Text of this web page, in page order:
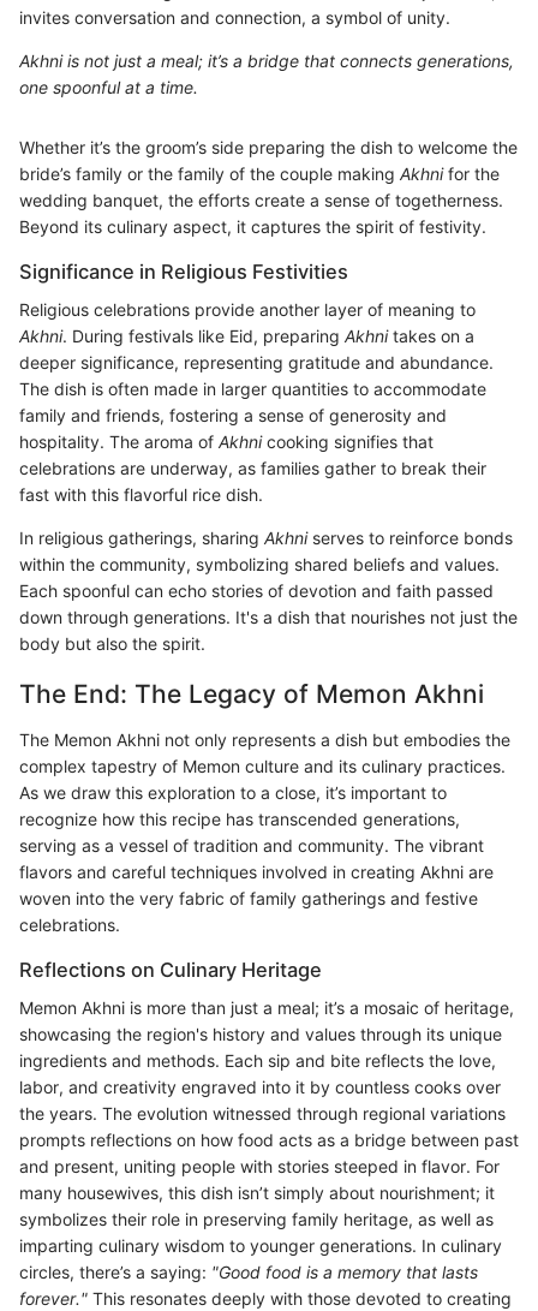
invites conversation and connection, a symbol of unity.
Akhni is not just a meal; it’s a bridge that connects generations,
one spoonful at a time.
Whether it’s the groom’s side preparing the dish to welcome the
bride’s family or the family of the couple making Akhnifor the
wedding banquet, the efforts create a sense of togetherness.
Beyond its culinary aspect, it captures the spirit of festivity.
Significance in Religious Festivities
Religious celebrations provide another layer of meaning to
Akhni. During festivals like Eid, preparing Akhnitakes on a
deeper significance, representing gratitude and abundance.
The dish is often made in larger quantities to accommodate
family and friends, fostering a sense of generosity and
hospitality. The aroma of Akhnicooking signifies that
celebrations are underway, as families gather to break their
fast with this flavorful rice dish.
In religious gatherings, sharing Akhniserves to reinforce bonds
within the community, symbolizing shared beliefs and values.
Each spoonful can echo stories of devotion and faith passed
down through generations. It's a dish that nourishes not just the
body but also the spirit.
The End: The Legacy of Memon Akhni
The Memon Akhni not only represents a dish but embodies the
complex tapestry of Memon culture and its culinary practices.
As we draw this exploration to a close, it’s important to
recognize how this recipe has transcended generations,
serving as a vessel of tradition and community. The vibrant
flavors and careful techniques involved in creating Akhni are
woven into the very fabric of family gatherings and festive
celebrations.
Reflections on Culinary Heritage
Memon Akhni is more than just a meal; it’s a mosaic of heritage,
showcasing the region's history and values through its unique
ingredients and methods. Each sip and bite reflects the love,
labor, and creativity engraved into it by countless cooks over
the years. The evolution witnessed through regional variations
prompts reflections on how food acts as a bridge between past
and present, uniting people with stories steeped in flavor. For
many housewives, this dish isn’t simply about nourishment; it
symbolizes their role in preserving family heritage, as well as
imparting culinary wisdom to younger generations. In culinary
circles, there’s a saying: "Good food is a memory that lasts
forever." This resonates deeply with those devoted to creating